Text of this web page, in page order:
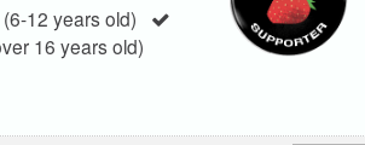
12 years old)
16 years old)